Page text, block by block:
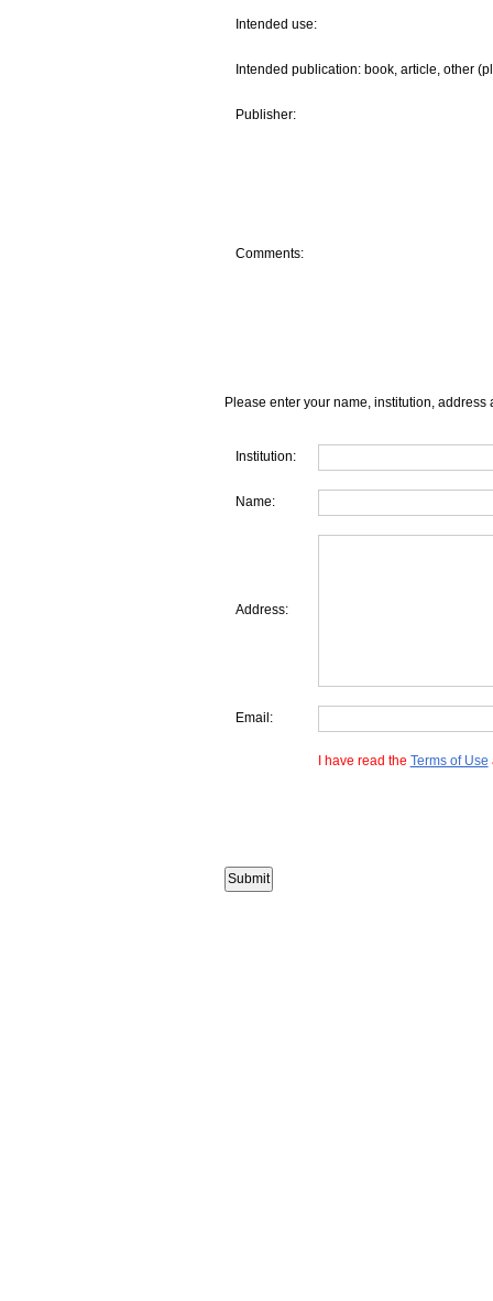
Intended use:
Intended publication: book, article, other
Publisher:
Comments:
Please enter your name, institution, address
Institution:
Name:
Address:
Email:
I have read the Terms of Use